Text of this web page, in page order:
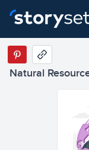
Natural